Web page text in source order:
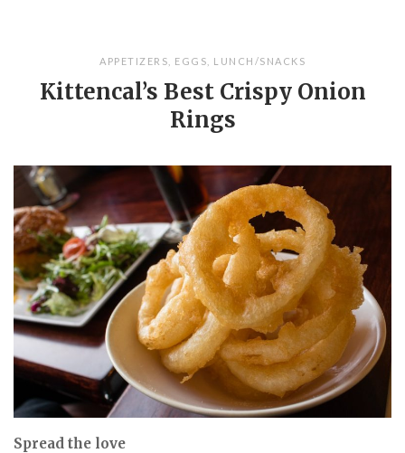
APPETIZERS EGGS LUNCH/SNACKS
Kittencal’s Best Crispy Onion
Rings
Spread the love